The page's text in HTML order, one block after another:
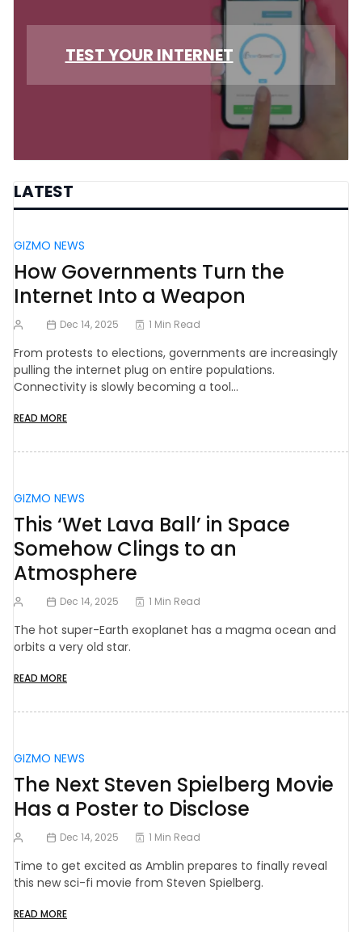
TEST YOUR INTERNET
LATEST
GIZMO NEWS
How Governments Turn the
Internet Into a Weapon
Dec 14, 2025 1 Min Read
From protests to elections, governments are increasingly
pulling the internet plug on entire populations.
Connectivity is slowly becoming a tool…
READ MORE
GIZMO NEWS
This ‘Wet Lava Ball’ in Space
Somehow Clings to an
Atmosphere
Dec 14, 2025 1 Min Read
The hot super-Earth exoplanet has a magma ocean and
orbits a very old star.
READ MORE
GIZMO NEWS
The Next Steven Spielberg Movie
Has a Poster to Disclose
Dec 14, 2025 1 Min Read
Time to get excited as Amblin prepares to finally reveal
this new sci-fi movie from Steven Spielberg.
READ MORE